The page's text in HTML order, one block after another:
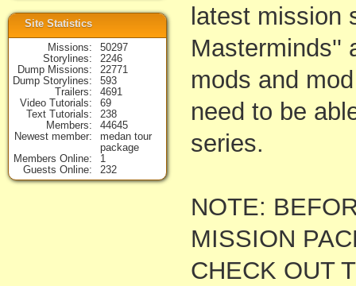
latest mission
Masterminds''
mods and
need to be
series.
NOTE:
MISSION
CHECK OUT
Site Statistics
Missions
50297
Storylines
2246
Dump Missions
22771
Dump Storylines
593
Trailers
4691
Video Tutorials
69
Text Tutorials
238
Members
44645
Newest member
medan tour
package
Members Online
1
Guests Online
232